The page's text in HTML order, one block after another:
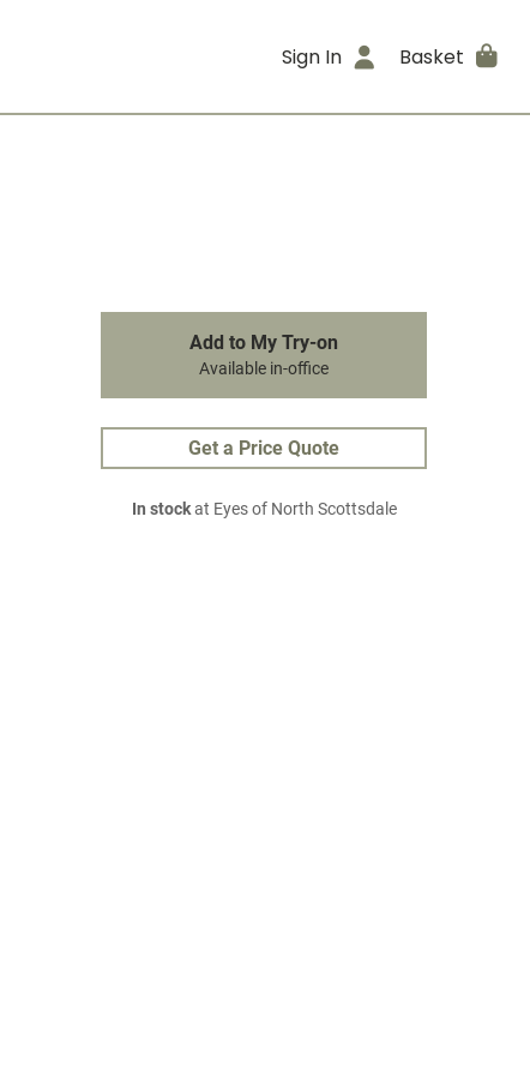
Sign In Basket
Add to My Try-on
Available in-office
Get a Price Quote
In stockat Eyes of North Scottsdale